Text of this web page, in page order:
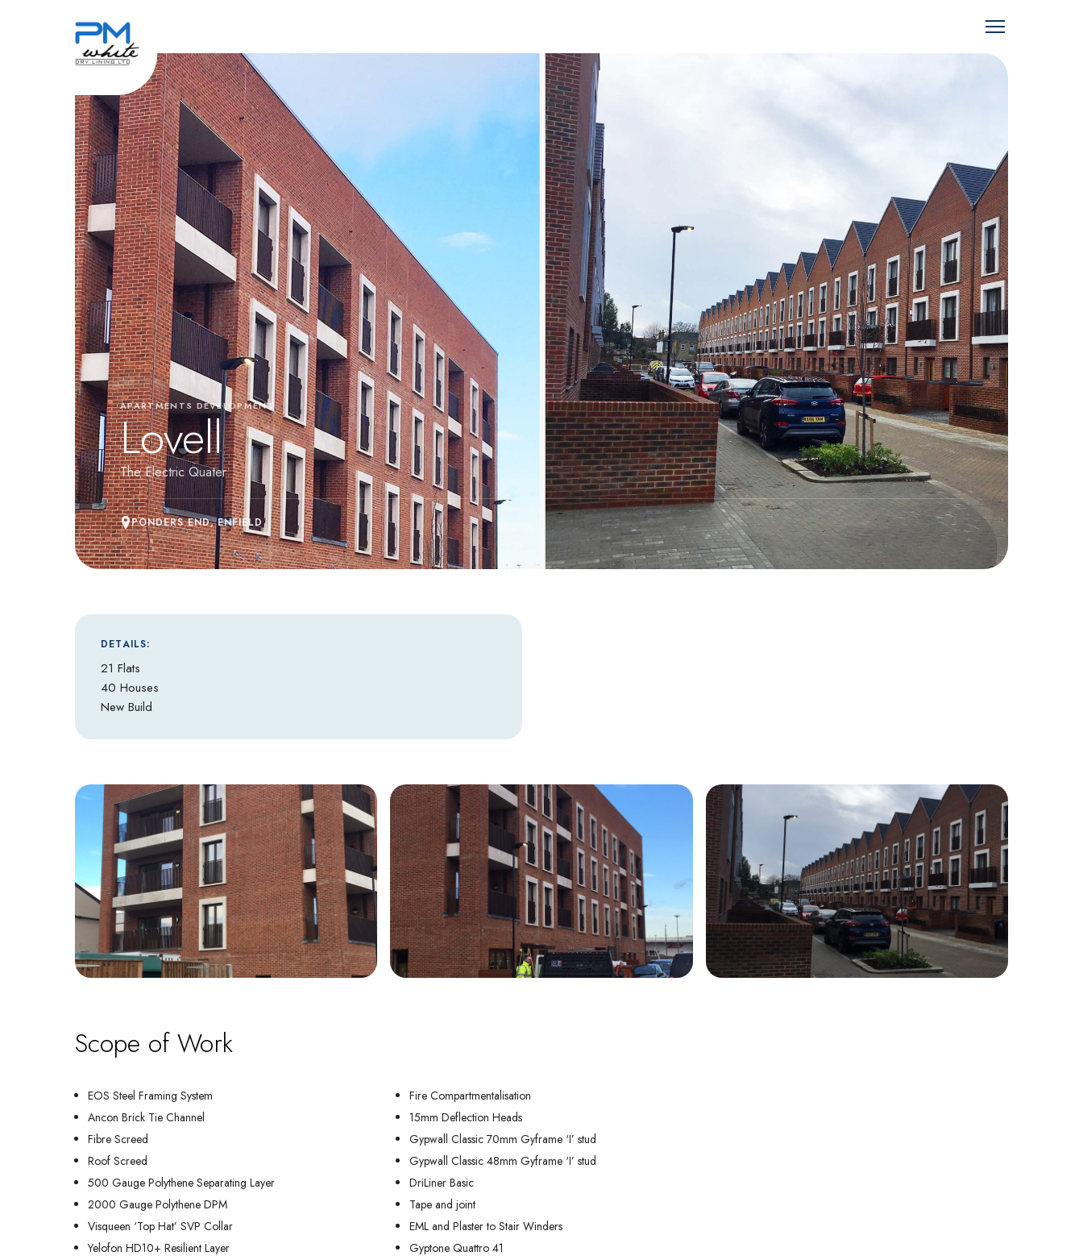
APARTMENTS DEVELOPMENT
Lovell
The Electric Quater
PONDERS END, ENFIELD
DETAILS:
21 Flats
40 Houses
New Build
Scope of Work
EOS Steel Framing System
Ancon Brick Tie Channel
Fibre Screed
Roof Screed
500 Gauge Polythene Separating Layer
2000 Gauge Polythene DPM
Visqueen ‘Top Hat’ SVP Collar
Yelofon HD10+ Resilient Layer
Fire Compartmentalisation
15mm Deflection Heads
Gypwall Classic 70mm Gyframe ‘I’ stud
Gypwall Classic 48mm Gyframe ‘I’ stud
DriLiner Basic
Tape and joint
EML and Plaster to Stair Winders
Gyptone Quattro 41